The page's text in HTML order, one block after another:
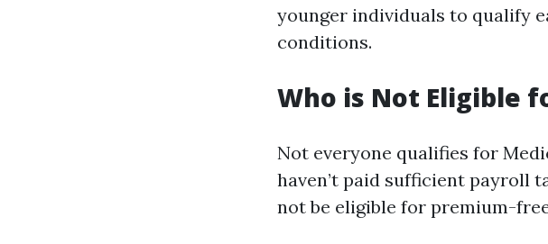
younger individuals to qualify
conditions.
Who is Not Eligible
Not everyone qualifies for
haven’t paid sufficient payroll
not be eligible for premium-